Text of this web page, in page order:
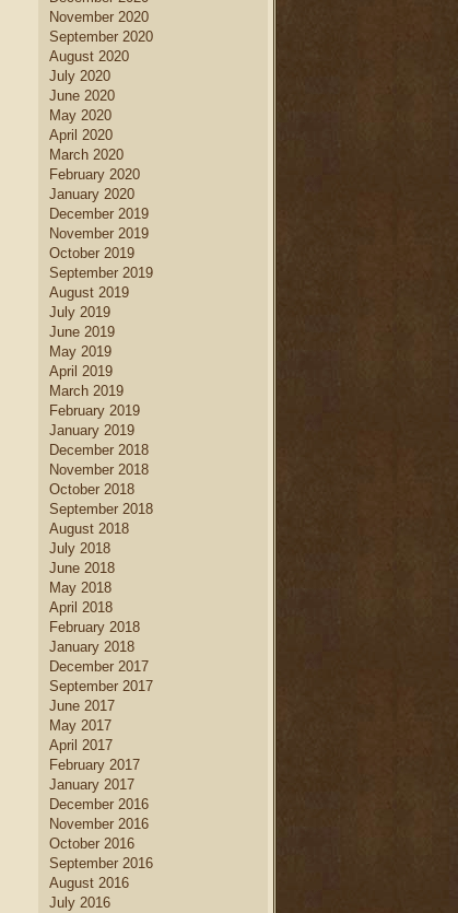
November 2020
September 2020
August 2020
July 2020
June 2020
May 2020
April 2020
March 2020
February 2020
January 2020
December 2019
November 2019
October 2019
September 2019
August 2019
July 2019
June 2019
May 2019
April 2019
March 2019
February 2019
January 2019
December 2018
November 2018
October 2018
September 2018
August 2018
July 2018
June 2018
May 2018
April 2018
February 2018
January 2018
December 2017
September 2017
June 2017
May 2017
April 2017
February 2017
January 2017
December 2016
November 2016
October 2016
September 2016
August 2016
July 2016